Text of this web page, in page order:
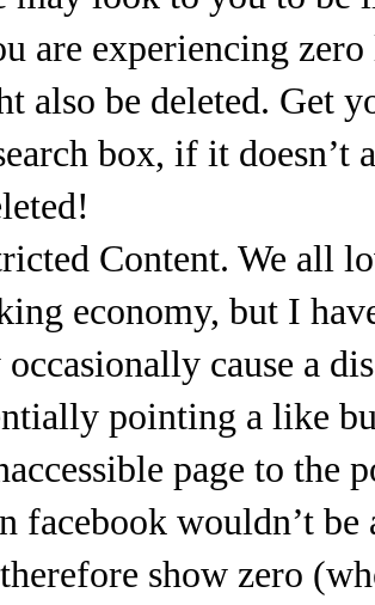
are experiencing
also be deleted. Get
box, if it doesn’t
Content. We all
economy, but I
occasionally cause a
pointing a like
page to the
facebook wouldn’t be
show zero